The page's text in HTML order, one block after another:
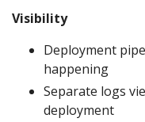
Visibility
Deployment
happening
Separate logs
deployment